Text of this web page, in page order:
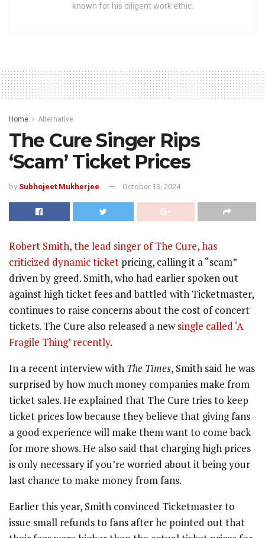
known for his diligent work ethic.
Home Alternative
The Cure Singer Rips
‘Scam’ Ticket Prices
by Subhojeet Mukherjee October 13, 2024
Robert Smith, the lead singer of The Cure, has
criticized dynamic ticket pricing, calling it a “scam”
driven by greed. Smith, who had earlier spoken out
against high ticket fees and battled with Ticketmaster,
continues to raise concerns about the cost of concert
tickets. The Cure also released a newsingle called ‘A
Fragile Thing’ recently.
In a recent interview with The Times, Smith said he was
surprised by how much money companies make from
ticket sales. He explained that The Cure tries to keep
ticket prices low because they believe that giving fans
a good experience will make them want to come back
for more shows. He also said that charging high prices
is only necessary if you’re worried about it being your
last chance to make money from fans.
Earlier this year, Smith convinced Ticketmaster to
issue small refunds to fans after he pointed out that